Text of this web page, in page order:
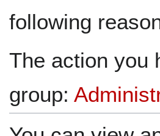
following
The action you
group: